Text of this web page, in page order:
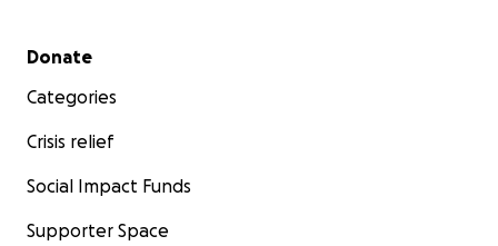
Secondary menu
Donate
Categories
Crisis relief
Social Impact Funds
Supporter Space